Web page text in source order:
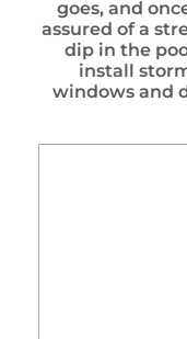
goes, and
assured of a
dip in the
install
windows and